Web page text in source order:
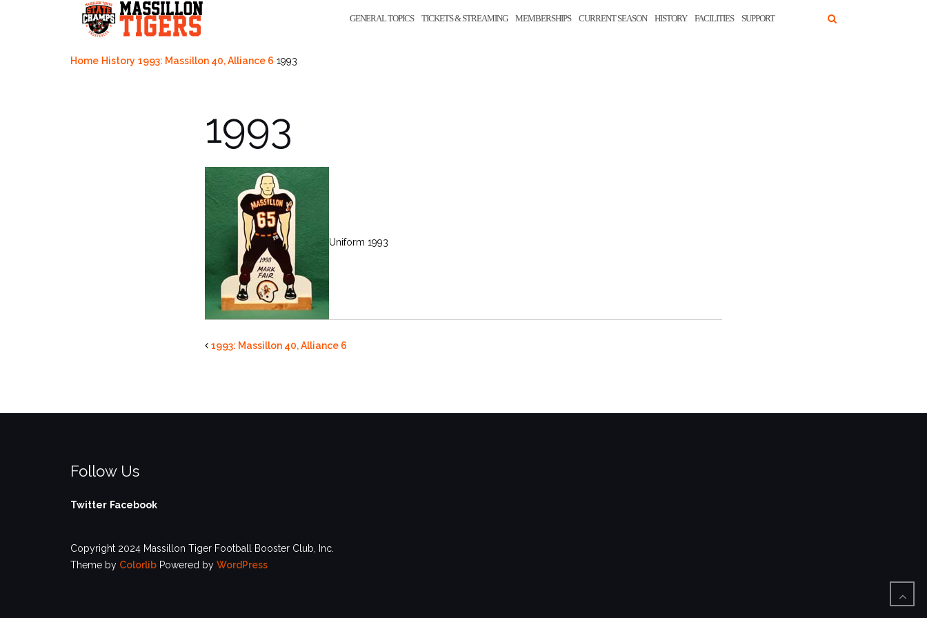
GENERAL TOPICS TICKETS & STREAMING MEMBERSHIPS CURRENT SEASON HISTORY FACILITIES SUPPORT
Home History 1993: Massillon 40, Alliance 6 1993
1993
Uniform 1993
1993: Massillon 40, Alliance 6
Follow Us
Twitter Facebook
Copyright 2024 Massillon Tiger Football Booster Club, Inc.
Theme by Colorlib Powered by WordPress